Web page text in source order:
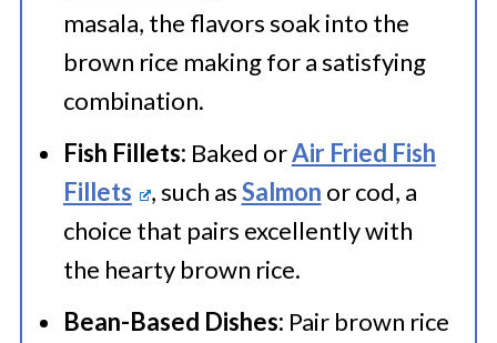
masala, the flavors soak into the
brown rice making for a satisfying
combination.
Fish Fillets: Baked orAir Fried Fish
Fillets
, such asSalmon or cod, a
choice that pairs excellently with
the hearty brown rice.
Bean-Based Dishes: Pair brown rice